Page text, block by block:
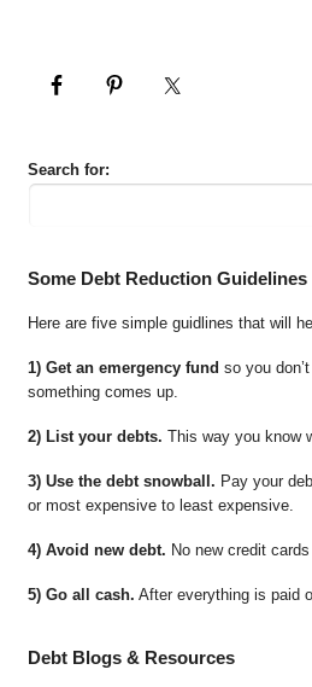
Search for:
Some Debt Reduction Guidelines
Here are five simple guidlines that will
1) Get an emergency fund so you
something comes up.
2) List your debts. This way you know
3) Use the debt snowball. Pay your
or most expensive to least expensive.
4) Avoid new debt. No new credit
5) Go all cash. After everything is paid
Debt Blogs & Resources